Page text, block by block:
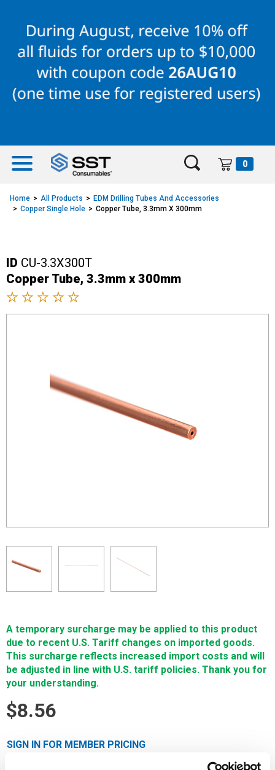
content
navigation
menu
0
Home All Products
EDM Drilling Tubes And Accessories
Copper Single Hole
Copper Tube, 3.3mm X 300mm
ID CU-3.3X300T
Copper Tube, 3.3mm x 300mm
A temporary surcharge may be applied to this product
due to recent U.S. Tariff changes on imported goods.
This surcharge reflects increased import costs and will
be adjusted in line with U.S. tariff policies. Thank you for
your understanding.
$8.56
SIGN IN FOR MEMBER PRICING